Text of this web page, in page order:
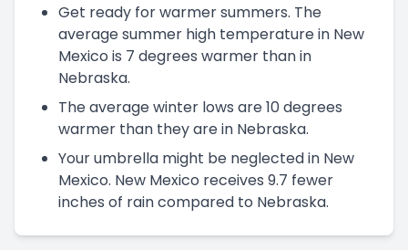
Get ready for warmer summers. The
average summer high temperature in New
Mexico is 7 degrees warmer than in
Nebraska.
The average winter lows are 10 degrees
warmer than they are in Nebraska.
Your umbrella might be neglected in New
Mexico. New Mexico receives 9.7 fewer
inches of rain compared to Nebraska.